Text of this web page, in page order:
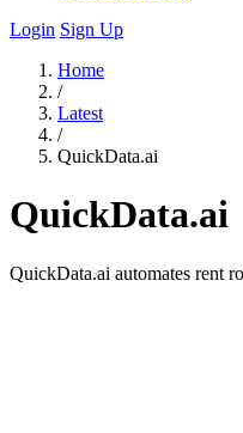
Login Sign Up
Home
/
Latest
/
QuickData.ai
QuickData.ai
QuickData.ai automates rent